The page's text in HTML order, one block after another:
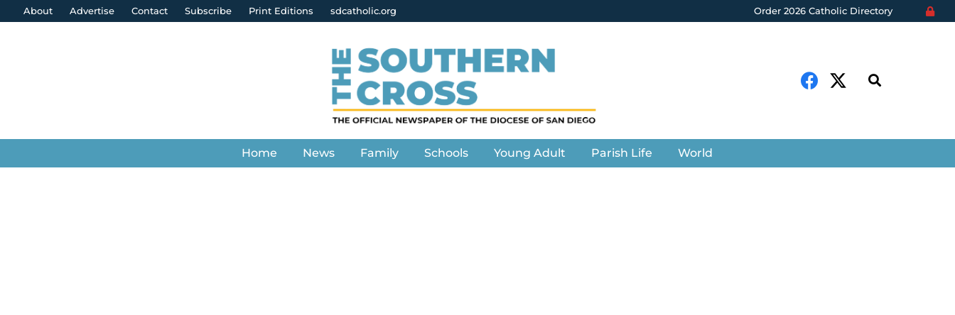
About Advertise Contact Subscribe Print Editions sdcatholic.org Order 2026 Catholic Directory
Home News Family Schools Young Adult Parish Life World